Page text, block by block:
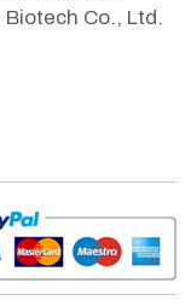
Biotech Co., Ltd.